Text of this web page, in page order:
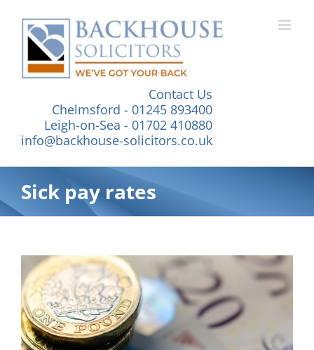
content
Contact Us
Chelmsford - 01245 893400
Leigh-on-Sea - 01702 410880
info@backhouse-solicitors.co.uk
Sick pay rates